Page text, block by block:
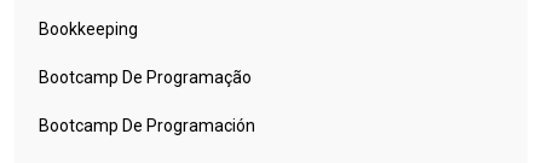
Bookkeeping
Bootcamp De Programação
Bootcamp De Programación